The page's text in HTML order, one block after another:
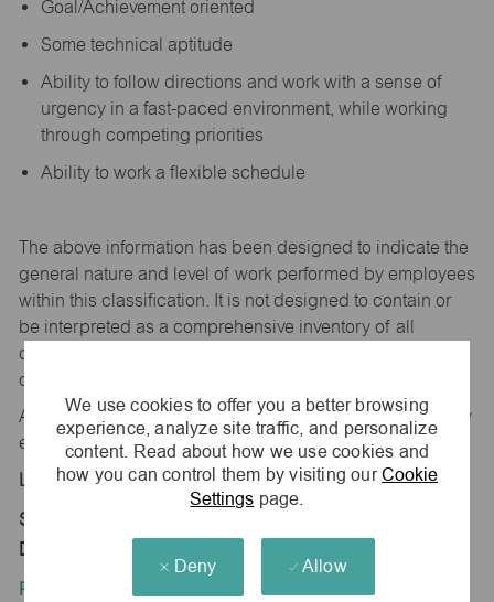
We use cookies to offer you a better browsing
experience, analyze site traffic, and personalize
content. Read about how we use cookies and
how you can control them by visiting ourCookie
Settings page.
Deny Allow
Goal/Achievement oriented
Some technical aptitude
Ability to follow directions and work with a sense of
urgency in a fast-paced environment, while working
through competing priorities
Ability to work a flexible schedule
The above information has been designed to indicate the
general nature and level of work performed by employees
within this classification. It is not designed to contain or
be interpreted as a comprehensive inventory of all
duties,
of
All replies confidential – maurices is an equal opportunity
employer.
Location:
Store 1793-Frances Pte ShpCtr-maurices-Beaver
Dam, WI 53916
Position Type: